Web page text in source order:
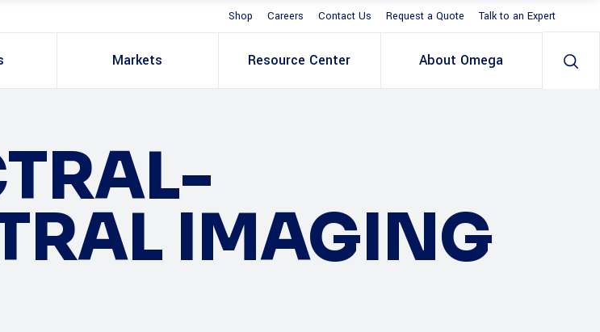
Shop Careers Contact Us Request a Quote Talk to an Expert
Markets Resource Center About Omega
IMAGING